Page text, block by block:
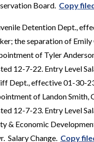
Board. Copy
Detention Dept.,
the separation of Emily
of Tyler
12-7-22. Entry Level
Dept., effective 01-30-
of Landon Smith,
12-7-23. Entry Level
& Economic
Salary Change. Copy